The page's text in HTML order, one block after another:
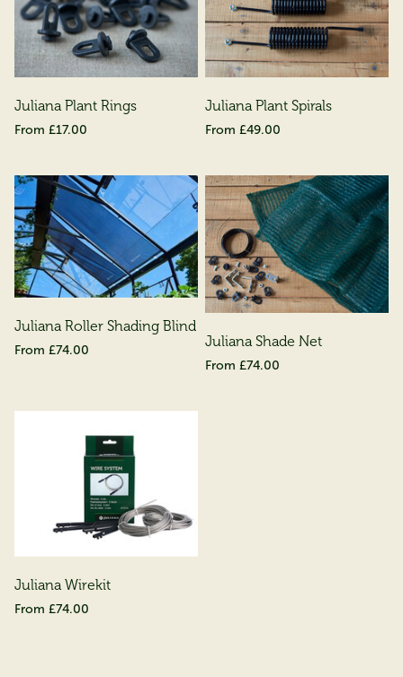
Juliana Plant Rings
£17.00
Juliana Plant Spirals
£49.00
Juliana Roller Shading Blind
£74.00
Juliana Shade Net
£74.00
Juliana Wirekit
£74.00